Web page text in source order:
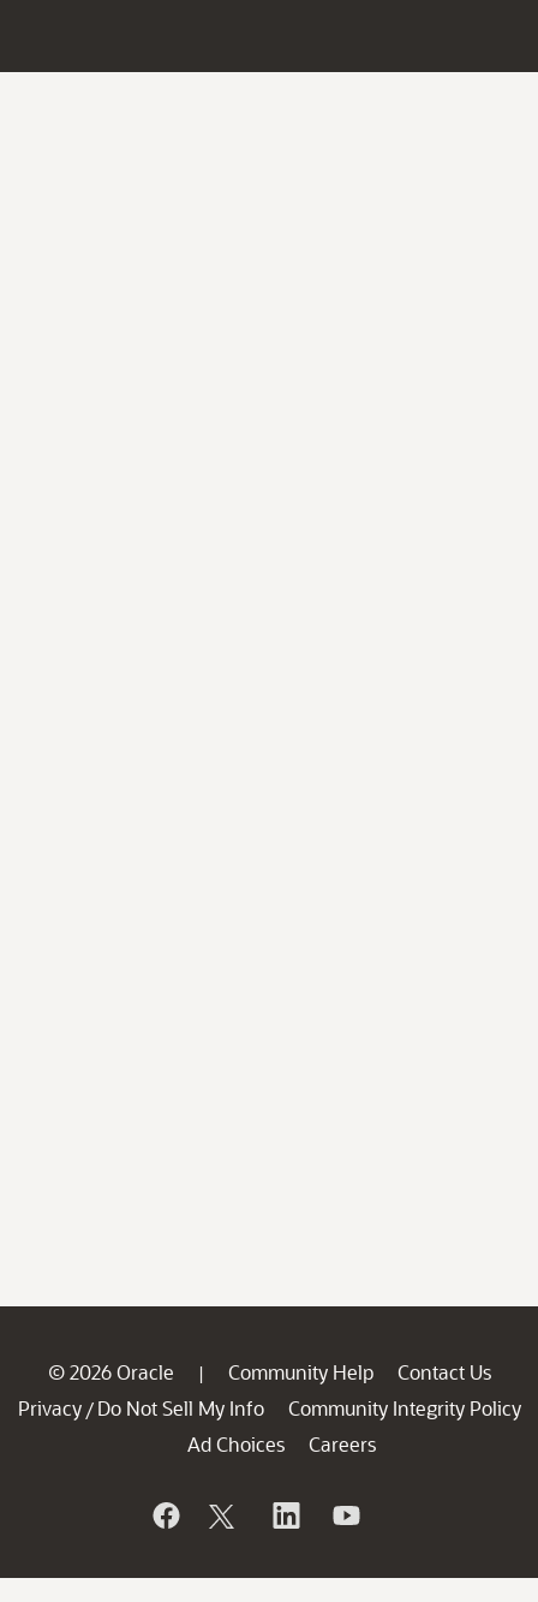
© 2026 Oracle | Community Help
Contact Us
Privacy / Do Not Sell My Info
Community Integrity Policy
Ad Choices
Careers